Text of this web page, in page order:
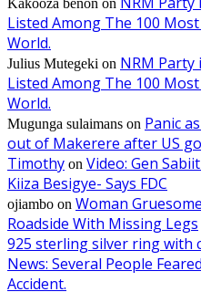
Listed Among The 100
World.
Julius Mutegeki on NRM Party
Listed Among The 100
World.
Mugunga sulaimans on Panic
out of Makerere after US
Timothy on Video: Gen
Kiiza Besigye- Says FDC
ojiambo on Woman
Roadside With Missing Legs
925 sterling silver ring with
News: Several People
Accident.